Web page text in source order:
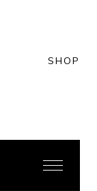
SHOP